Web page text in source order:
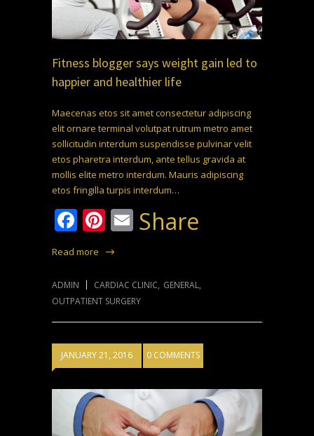
Fitness blogger says weight gain led to
happier and healthier life
Maecenas etos sit amet consectetur adipiscing
elit ornare terminal volutpat rutrum metro amet
sollicitudin interdum suspendisse pulvinar velit
etos pharetra interdum, ante tellus gravida at
mollis elite metro interdum. Mauris adipiscing
etos fringilla turpis interdum…
Facebook
Pinterest
Email
Share
Read more
ADMIN CARDIAC CLINIC, GENERAL,
OUTPATIENT SURGERY
JANUARY 21, 2016 0 COMMENTS